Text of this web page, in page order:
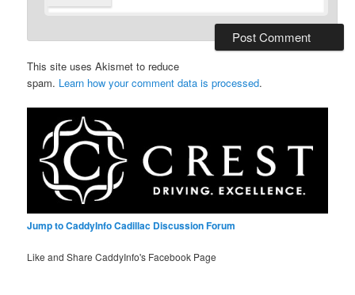
This site uses Akismet to reduce
spam. Learn how your comment data is processed.
Jump to CaddyInfo Cadillac Discussion Forum
Like and Share CaddyInfo's Facebook Page